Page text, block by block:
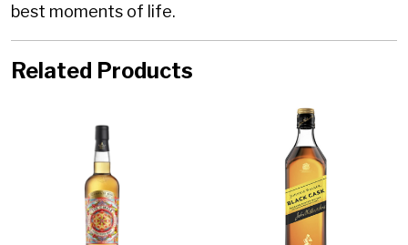
best moments of life.
Related Products